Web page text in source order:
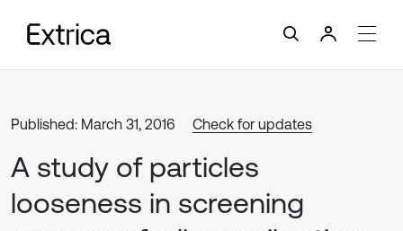
Published: March 31, 2016 Check for updates
A study of particles
looseness in screening